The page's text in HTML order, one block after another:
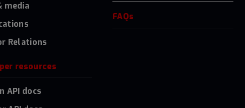
media
Relations
resources
API docs
FAQs